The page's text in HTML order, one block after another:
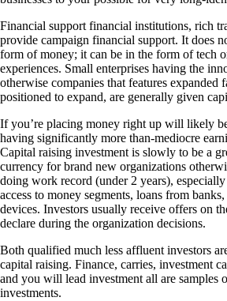
Financial support financial institutions, rich
provide campaign financial support. It does
form of money; it can be in the form of tech
experiences. Small enterprises having the
otherwise companies that features expanded
positioned to expand, are generally given
If you’re placing money right up will likely
having significantly more than-mediocre
Capital raising investment is slowly to be a
currency for brand new organizations
doing work record (under 2 years),
access to money segments, loans from
devices. Investors usually receive offers on
declare during the organization decisions.
Both qualified much less affluent investors
capital raising. Finance, carries, investment
and you will lead investment all are samples
investments.